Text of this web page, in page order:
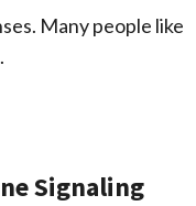
Many people like
Signaling